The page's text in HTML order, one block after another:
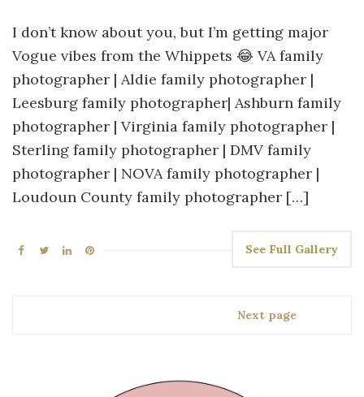
I don’t know about you, but I’m getting major
Vogue vibes from the Whippets 😂 VA family
photographer | Aldie family photographer |
Leesburg family photographer| Ashburn family
photographer | Virginia family photographer |
Sterling family photographer | DMV family
photographer | NOVA family photographer |
Loudoun County family photographer […]
See Full Gallery
Next page